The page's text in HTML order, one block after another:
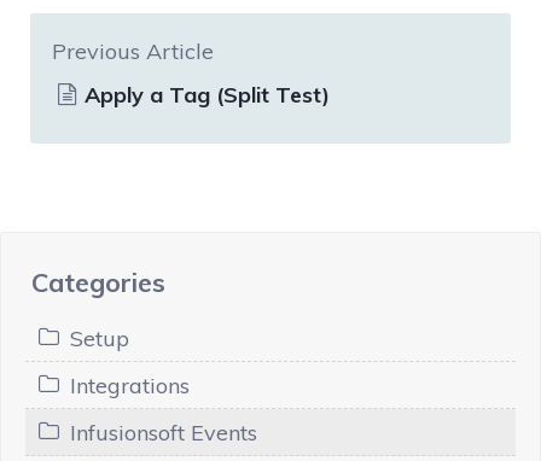
Previous Article
Apply a Tag (Split Test)
Categories
Setup
Integrations
Infusionsoft Events